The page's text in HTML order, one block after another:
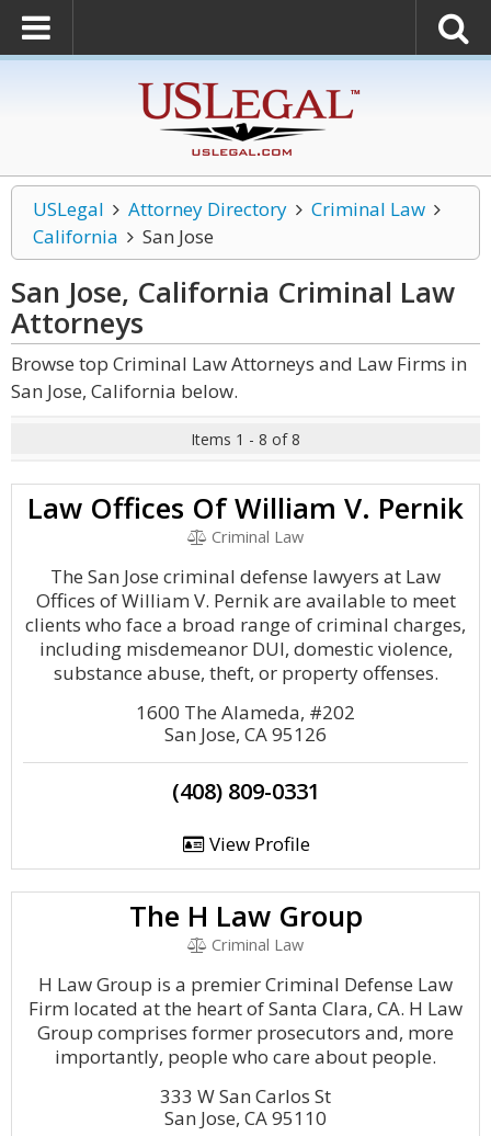
USLegal Attorney Directory
Criminal Law
California
San Jose
San Jose, California Criminal Law
Attorneys
Browse top Criminal Law Attorneys and Law Firms in
San Jose, California below.
Items 1 - 8 of 8
Law Offices Of William V. Pernik
Criminal Law
The San Jose criminal defense lawyers at Law
Offices of William V. Pernik are available to meet
clients who face a broad range of criminal charges,
including misdemeanor DUI, domestic violence,
substance abuse, theft, or property offenses.
1600 The Alameda, #202
San Jose, CA 95126
(408) 809-0331
View Profile
The H Law Group
Criminal Law
H Law Group is a premier Criminal Defense Law
Firm located at the heart of Santa Clara, CA. H Law
Group comprises former prosecutors and, more
importantly, people who care about people.
333 W San Carlos St
San Jose, CA 95110